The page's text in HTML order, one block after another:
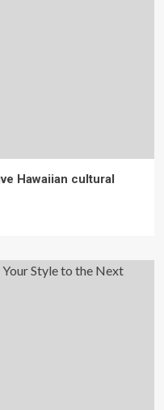
Hawaiian cultural